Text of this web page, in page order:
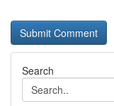
Search